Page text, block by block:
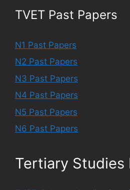
TVET Past Papers
N1 Past Papers
N2 Past Papers
N3 Past Papers
N4 Past Papers
N5 Past Papers
N6 Past Papers
Tertiary Studies